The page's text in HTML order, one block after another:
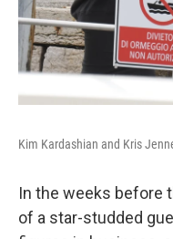
Kim Kardashian and Kris
In the weeks before
of a star-studded